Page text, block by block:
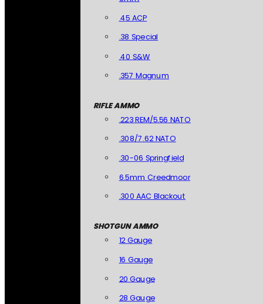
.45 ACP
.38 Special
.40 S&W
.357 Magnum
RIFLE AMMO
.223 REM/5.56 NATO
.308/7.62 NATO
.30-06 Springfield
6.5mm Creedmoor
.300 AAC Blackout
SHOTGUN AMMO
12 Gauge
16 Gauge
20 Gauge
28 Gauge